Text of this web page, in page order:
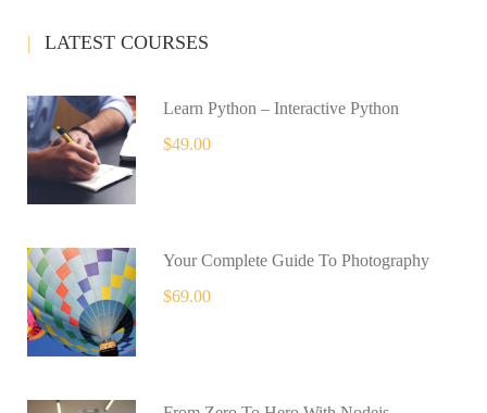
LATEST COURSES
Learn Python – Interactive Python
$49.00
Your Complete Guide To Photography
$69.00